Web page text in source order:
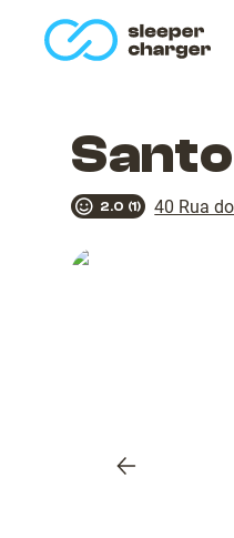
2.0 (1) 40 Rua
Previous